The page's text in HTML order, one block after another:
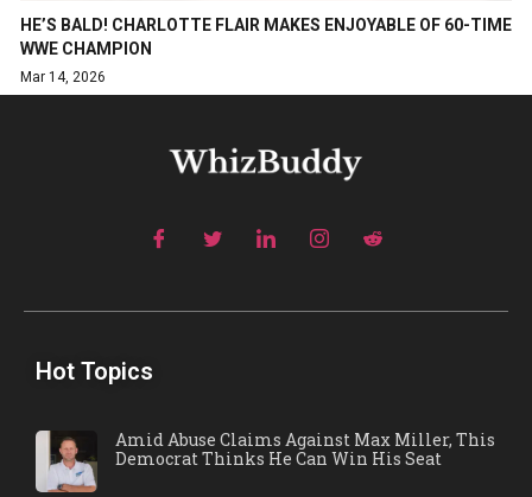
HE’S BALD! CHARLOTTE FLAIR MAKES ENJOYABLE OF 60-TIME
WWE CHAMPION
Mar 14, 2026
Hot Topics
Amid Abuse Claims Against Max Miller, This
Democrat Thinks He Can Win His Seat